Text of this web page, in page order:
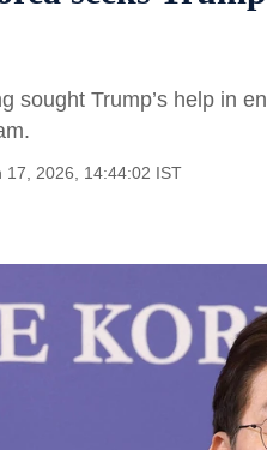
sought Trump’s help in
17, 2026, 14:44:02 IST